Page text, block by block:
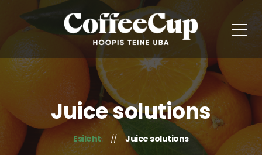
Juice solutions
Esileht Juice solutions